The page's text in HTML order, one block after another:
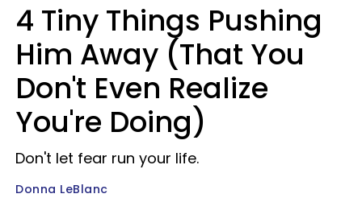
4 Tiny Things Pushing
Him Away (That You
Don't Even Realize
You're Doing)
Don't let fear run your life.
Donna LeBlanc